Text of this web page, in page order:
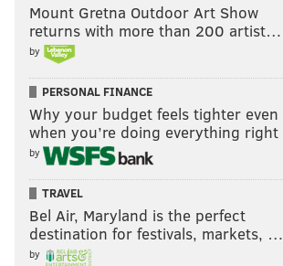
Mount Gretna Outdoor Art Show
returns with more than 200 artist…
by
PERSONAL FINANCE
Why your budget feels tighter even
when you’re doing everything right
by
TRAVEL
Bel Air, Maryland is the perfect
destination for festivals, markets, …
by